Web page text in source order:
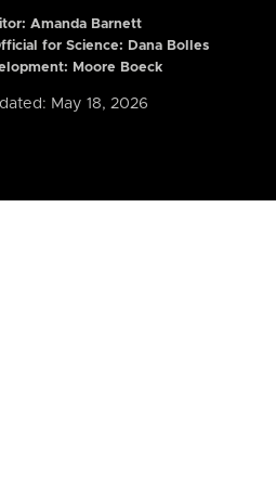
Amanda Barnett
for Science: Dana Bolles
Moore Boeck
May 18, 2026